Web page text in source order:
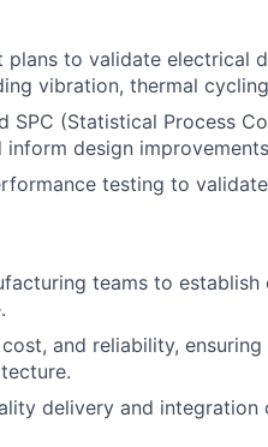
to validate electrical
vibration, thermal
SPC (Statistical Process
design
testing to
teams to
and reliability, ensuring
delivery and integration